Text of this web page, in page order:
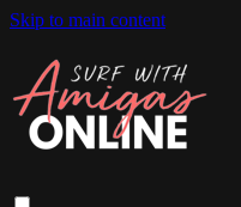
Skip to main content